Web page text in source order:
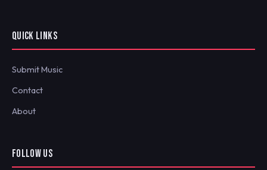
QUICK LINKS
Submit Music
Contact
About
FOLLOW US